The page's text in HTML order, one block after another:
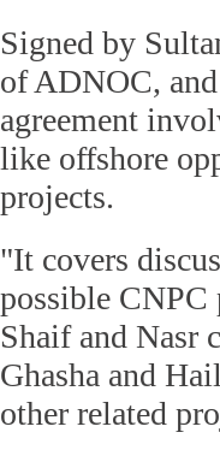
Signed by
of ADNOC,
agreement
like offshore
projects.
"It covers
possible
Shaif and Nasr
Ghasha and
other related